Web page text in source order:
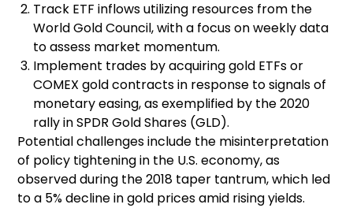
Track ETF inflows utilizing resources from the
World Gold Council, with a focus on weekly data
to assess market momentum.
Implement trades by acquiring gold ETFs or
COMEX gold contracts in response to signals of
monetary easing, as exemplified by the 2020
rally in SPDR Gold Shares (GLD).
Potential challenges include the misinterpretation
of policy tightening in the U.S. economy, as
observed during the 2018 taper tantrum, which led
to a 5% decline in gold prices amid rising yields.